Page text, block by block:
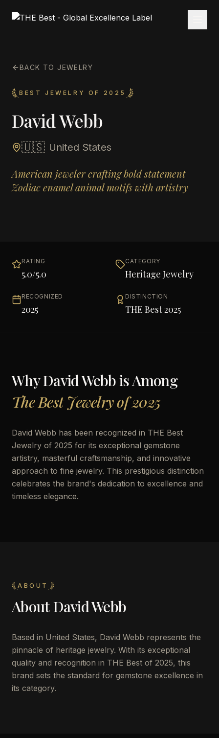
BACK TO JEWELRY
BEST JEWELRY OF 2025
David Webb
🇺🇸 United States
American jeweler crafting bold statement
Zodiac enamel animal motifs with artistry
RATING
5.0/5.0
CATEGORY
Heritage Jewelry
RECOGNIZED
2025
DISTINCTION
THE Best 2025
WhyDavid Webbis Among
The Best Jewelry of 2025
David Webb has been recognized in THE Best
Jewelry of 2025 for its exceptional gemstone
artistry, masterful craftsmanship, and innovative
approach to fine jewelry. This prestigious distinction
celebrates the brand's dedication to excellence and
timeless elegance.
ABOUT
AboutDavid Webb
Based in United States, David Webb represents the
pinnacle of heritage jewelry. With its exceptional
quality and recognition in THE Best of 2025, this
brand sets the standard for gemstone excellence in
its category.